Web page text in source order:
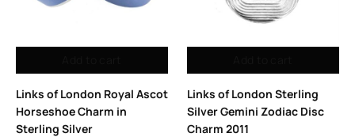
Links of London Royal Ascot
Horseshoe Charm in
Sterling Silver
Links of London Sterling
Silver Gemini Zodiac Disc
Charm 2011